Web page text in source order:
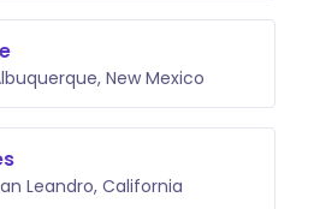
New Mexico
Leandro, California